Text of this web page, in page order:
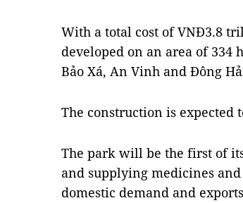
With a total cost of VNĐ3.8
developed on an area of 334
Bảo Xá, An Vinh and Đông
The construction is expected
The park will be the first of
and supplying medicines
domestic demand and